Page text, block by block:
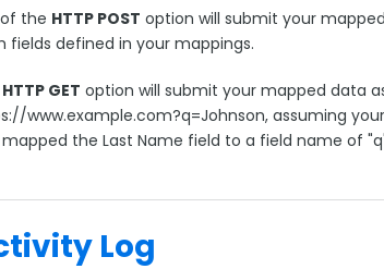
the HTTP POST option will submit your
fields defined in your mappings.
HTTP GET option will submit your mapped data
www.example.com?q=Johnson, assuming
the Last Name field to a field name of
Log